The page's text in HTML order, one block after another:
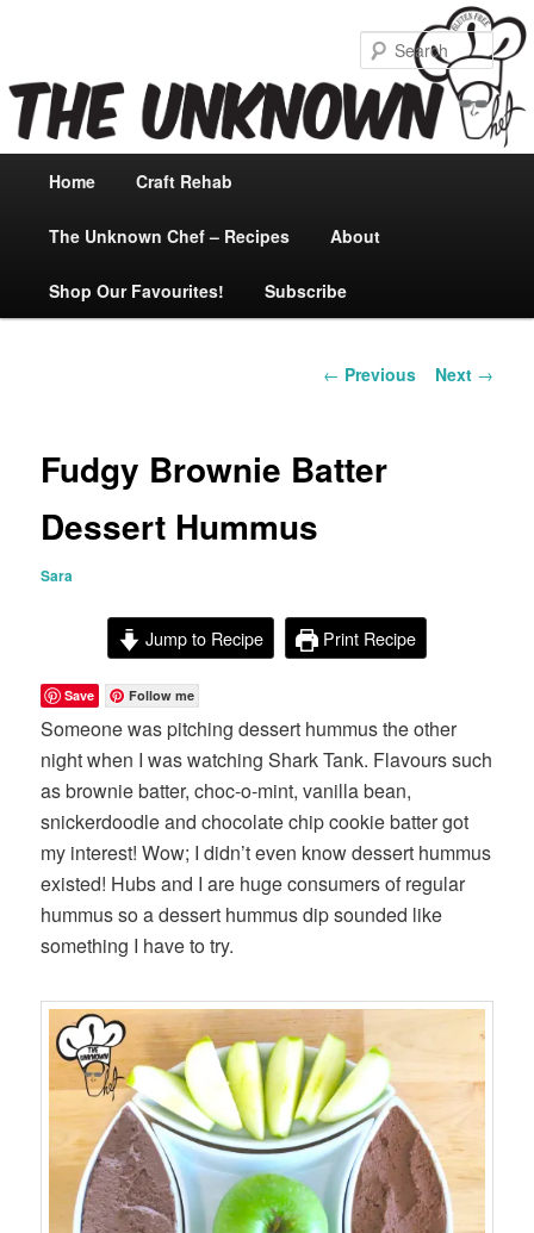
Skip
to
primary
Home Craft Rehab
The Unknown Chef – Recipes About
Shop Our Favourites! Subscribe
Post
← Previous Next →
Fudgy Brownie Batter
Dessert Hummus
Sara
Jump to Recipe Print Recipe
Save Follow me
Someone was pitching dessert hummus the other
night when I was watching Shark Tank. Flavours such
as brownie batter, choc-o-mint, vanilla bean,
snickerdoodle and chocolate chip cookie batter got
my interest! Wow; I didn’t even know dessert hummus
existed! Hubs and I are huge consumers of regular
hummus so a dessert hummus dip sounded like
something I have to try.